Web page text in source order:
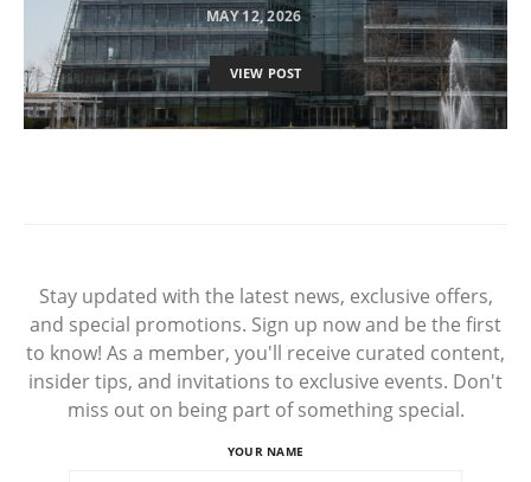
MAY 12, 2026
VIEW POST
Stay updated with the latest news, exclusive offers,
and special promotions. Sign up now and be the first
to know! As a member, you'll receive curated content,
insider tips, and invitations to exclusive events. Don't
miss out on being part of something special.
YOUR NAME